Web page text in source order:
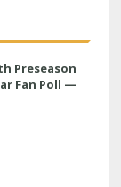
Preseason
Fan Poll —